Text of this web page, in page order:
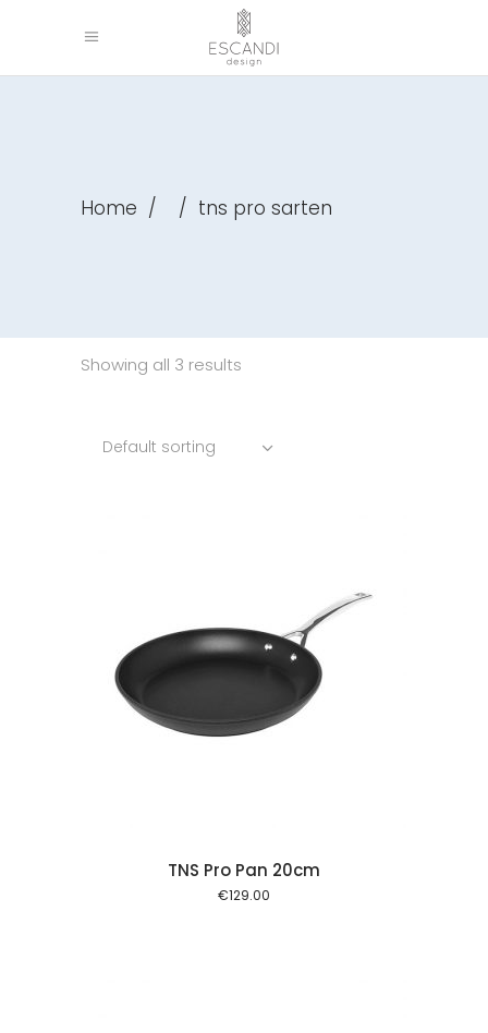
Home / / tns pro sarten
Showing all 3 results
Default sorting
TNS Pro Pan 20cm
€129.00